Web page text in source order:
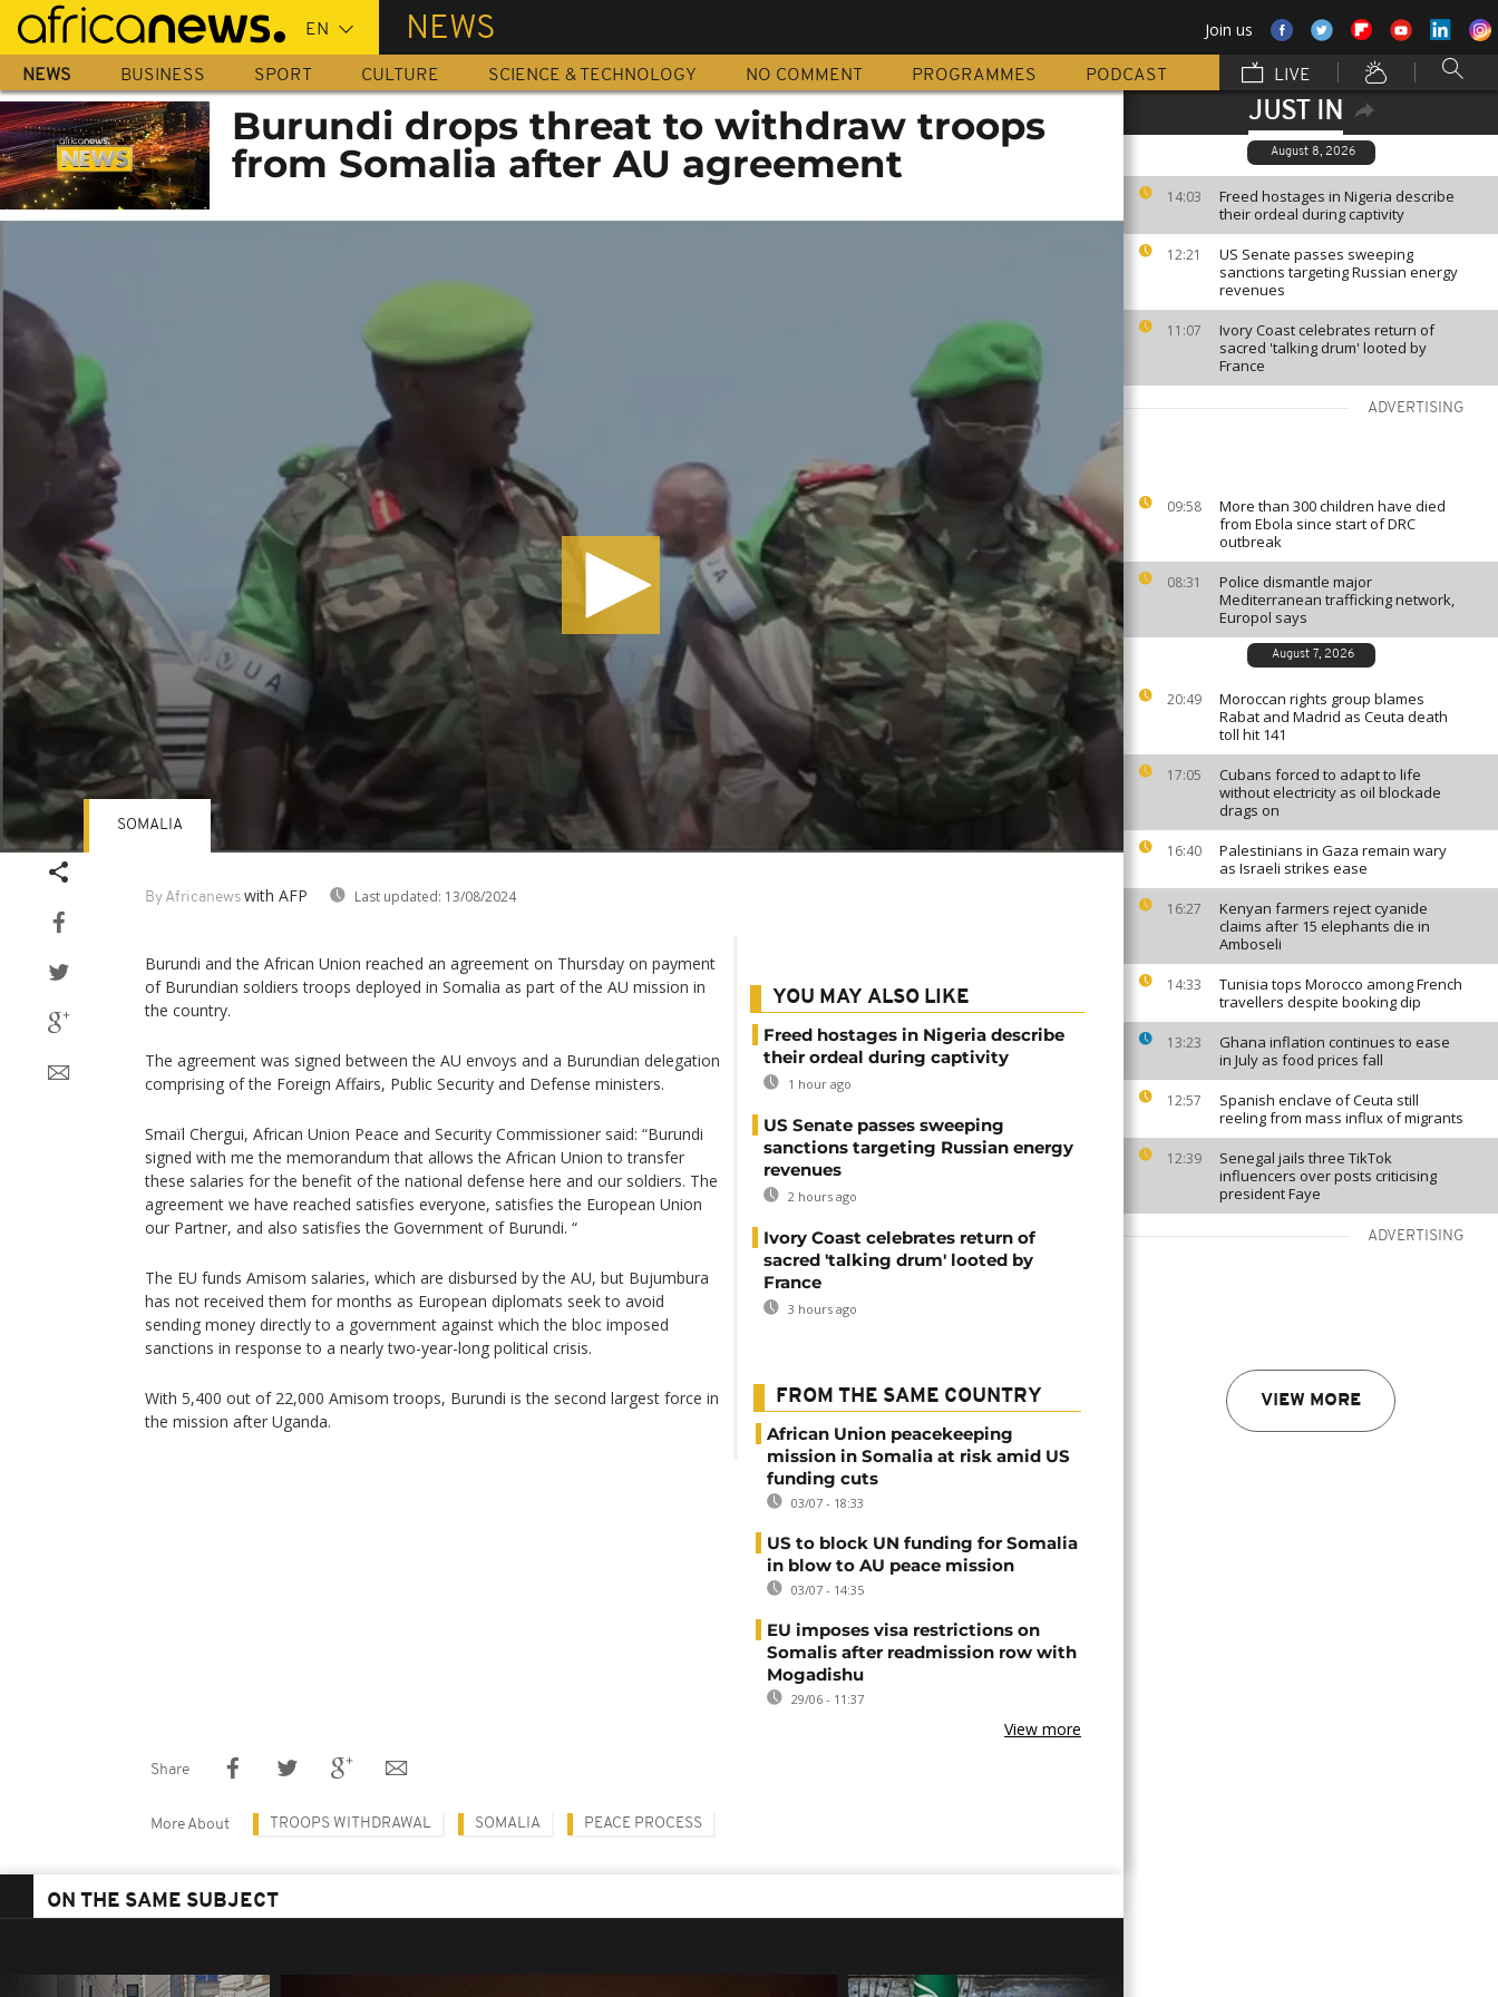
Skip
main
content
NEWS Join us
NEWS BUSINESS SPORT CULTURE SCIENCE & TECHNOLOGY NO COMMENT PROGRAMMES PODCAST LIVE
JUST IN
August 8, 2026
14:03
Freed hostages in Nigeria describe
their ordeal during captivity
12:21
US Senate passes sweeping
sanctions targeting Russian energy
revenues
11:07
Ivory Coast celebrates return of
sacred 'talking drum' looted by
France
ADVERTISING
09:58
More than 300 children have died
from Ebola since start of DRC
outbreak
08:31
Police dismantle major
Mediterranean trafficking network,
Europol says
August 7, 2026
20:49
Moroccan rights group blames
Rabat and Madrid as Ceuta death
toll hit 141
17:05
Cubans forced to adapt to life
without electricity as oil blockade
drags on
16:40
Palestinians in Gaza remain wary
as Israeli strikes ease
16:27
Kenyan farmers reject cyanide
claims after 15 elephants die in
Amboseli
14:33
Tunisia tops Morocco among French
travellers despite booking dip
13:23
Ghana inflation continues to ease
in July as food prices fall
12:57
Spanish enclave of Ceuta still
reeling from mass influx of migrants
12:39
Senegal jails three TikTok
influencers over posts criticising
president Faye
ADVERTISING
VIEW MORE
Burundi drops threat to withdraw troops
from Somalia after AU agreement
By Africanews with AFP Last updated: 13/08/2024
SOMALIA
Burundi and the African Union reached an agreement on Thursday on payment
of Burundian soldiers troops deployed in Somalia as part of the AU mission in
the country.
The agreement was signed between the AU envoys and a Burundian delegation
comprising of the Foreign Affairs, Public Security and Defense ministers.
Smaïl Chergui, African Union Peace and Security Commissioner said: “Burundi
signed with me the memorandum that allows the African Union to transfer
these salaries for the benefit of the national defense here and our soldiers. The
agreement we have reached satisfies everyone, satisfies the European Union
our Partner, and also satisfies the Government of Burundi. “
The EU funds Amisom salaries, which are disbursed by the AU, but Bujumbura
has not received them for months as European diplomats seek to avoid
sending money directly to a government against which the bloc imposed
sanctions in response to a nearly two-year-long political crisis.
With 5,400 out of 22,000 Amisom troops, Burundi is the second largest force in
the mission after Uganda.
YOU MAY ALSO LIKE
Freed hostages in Nigeria describe
their ordeal during captivity
1 hour ago
US Senate passes sweeping
sanctions targeting Russian energy
revenues
2 hours ago
Ivory Coast celebrates return of
sacred 'talking drum' looted by
France
3 hours ago
FROM THE SAME COUNTRY
African Union peacekeeping
mission in Somalia at risk amid US
funding cuts
03/07 - 18:33
US to block UN funding for Somalia
in blow to AU peace mission
03/07 - 14:35
EU imposes visa restrictions on
Somalis after readmission row with
Mogadishu
29/06 - 11:37
View more
Share
More About TROOPS WITHDRAWAL SOMALIA PEACE PROCESS
ON THE SAME SUBJECT